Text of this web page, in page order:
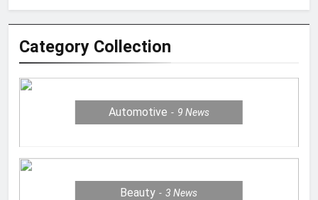
Category Collection
Automotive 9 News
Beauty 3News